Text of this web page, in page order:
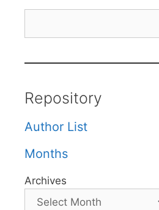
Repository
Author List
Months
Archives